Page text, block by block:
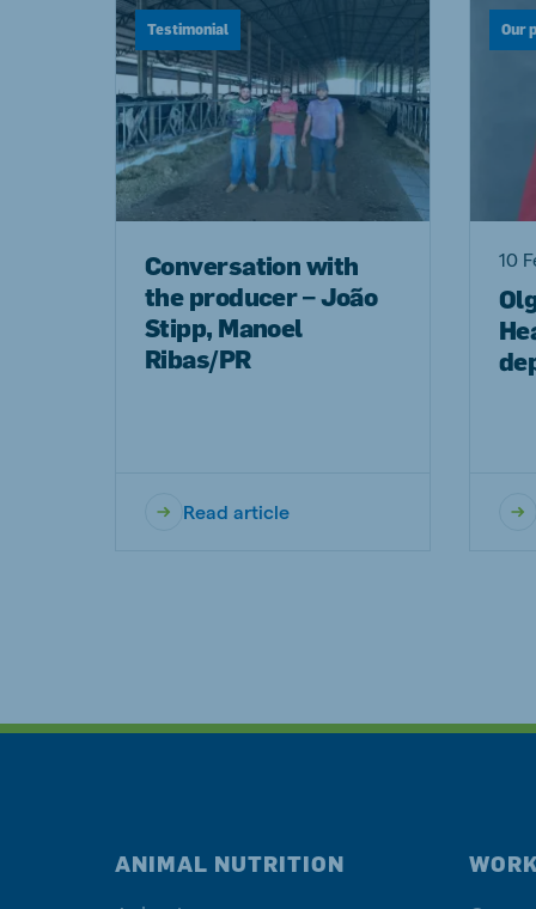
Testimonial
Conversation with
the producer – João
Stipp, Manoel
Ribas/PR
Read article
Our
10
ANIMAL NUTRITION